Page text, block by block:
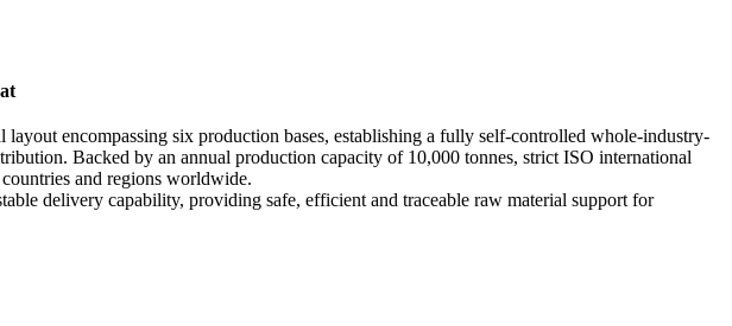
encompassing six production bases, establishing a fully self-controlled whole-industry-
Backed by an annual production capacity of 10,000 tonnes, strict ISO international
and regions worldwide.
delivery capability, providing safe, efficient and traceable raw material support for